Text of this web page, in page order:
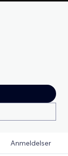
Anmeldelser